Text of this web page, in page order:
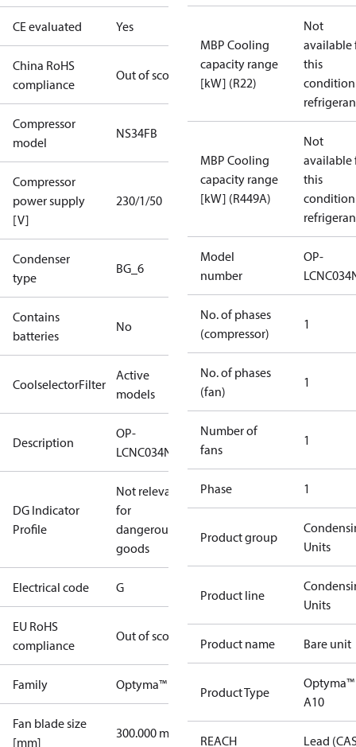
CE evaluated Yes
China RoHS
compliance
Out of scope
Compressor
model
NS34FB
Compressor
power supply
[V]
230/1/50
Condenser
type
BG_6
Contains
batteries
No
CoolselectorFilter
Active
models
Description
OP-
LCNC034NSA10G
DG Indicator
Profile
Not relevant
for
dangerous
goods
Electrical code G
EU RoHS
compliance
Out of scope
Family Optyma™
Fan blade size
[mm]
300.000 mm
MBP Cooling
capacity range
[kW] (R22)
Not
available
this
MBP Cooling
capacity range
[kW] (R449A)
Not
available
this
Model
number
OP-
No. of phases
(compressor)
1
No. of phases
(fan)
1
Number of
fans
1
Phase 1
Product group
Units
Product line
Units
Product name Bare unit
Product Type
Optyma™
A10
REACH Lead